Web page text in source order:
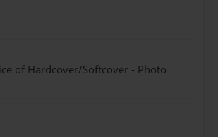
of Hardcover/Softcover - Photo